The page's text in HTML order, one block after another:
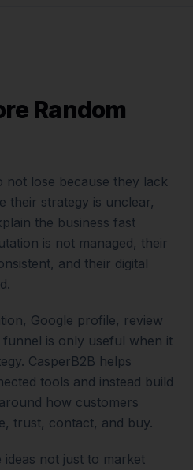
Random
not lose because they lack
their strategy is unclear,
the business fast
is not managed, their
and their digital
Google profile, review
is only useful when it
CasperB2B helps
tools and instead build
how customers
trust, contact, and buy.
not just to market